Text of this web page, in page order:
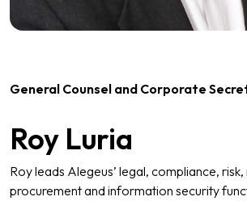
General Counsel and Corporate
Roy Luria
Roy leads Alegeus’ legal, compliance,
procurement and information security